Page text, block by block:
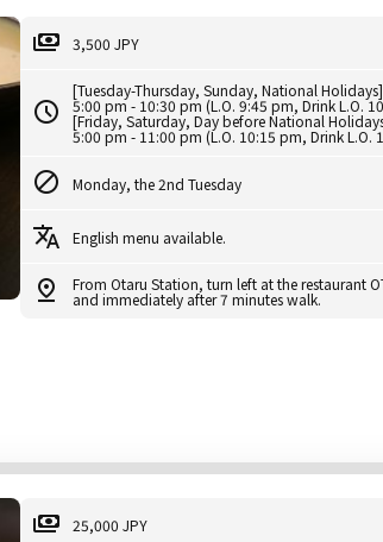
3,500 JPY
[Tuesday-Thursday, Sunday, National
5:00 pm - 10:30 pm (L.O. 9:45 pm, Drink L.O.
[Friday, Saturday, Day before National
5:00 pm - 11:00 pm (L.O. 10:15 pm, Drink L.O.
Monday, the 2nd Tuesday
English menu available.
From Otaru Station, turn left at the restaurant
and immediately after 7 minutes walk.
25,000 JPY